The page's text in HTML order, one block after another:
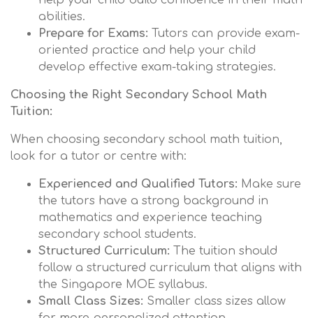
abilities.
Prepare for Exams: Tutors can provide exam-
oriented practice and help your child
develop effective exam-taking strategies.
Choosing the Right Secondary School Math
Tuition:
When choosing secondary school math tuition,
look for a tutor or centre with:
Experienced and Qualified Tutors: Make sure
the tutors have a strong background in
mathematics and experience teaching
secondary school students.
Structured Curriculum: The tuition should
follow a structured curriculum that aligns with
the Singapore MOE syllabus.
Small Class Sizes: Smaller class sizes allow